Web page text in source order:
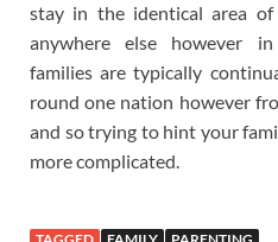
stay in the identical area
anywhere else however
families are typically
round one nation however
and so trying to hint your
more complicated.